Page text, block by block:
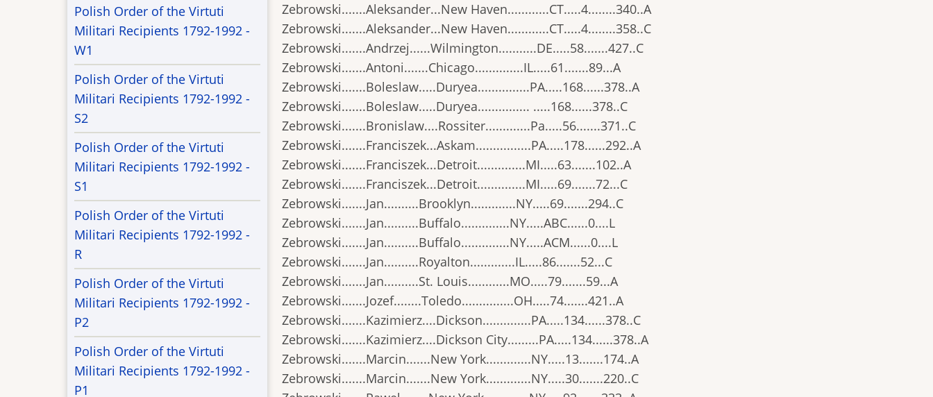
Zebrowski.......Aleksander...New Haven............CT.....4........340..A
Zebrowski.......Aleksander...New Haven............CT.....4........358..C
Zebrowski.......Andrzej......Wilmington...........DE.....58.......427..C
Zebrowski.......Antoni.......Chicago..............IL.....61.......89...A
Zebrowski.......Boleslaw.....Duryea...............PA.....168......378..A
Zebrowski.......Boleslaw.....Duryea............... .....168......378..C
Zebrowski.......Bronislaw....Rossiter.............Pa.....56.......371..C
Zebrowski.......Franciszek...Askam................PA.....178......292..A
Zebrowski.......Franciszek...Detroit..............MI.....63.......102..A
Zebrowski.......Franciszek...Detroit..............MI.....69.......72...C
Zebrowski.......Jan..........Brooklyn.............NY.....69.......294..C
Zebrowski.......Jan..........Buffalo..............NY.....ABC......0....L
Zebrowski.......Jan..........Buffalo..............NY.....ACM......0....L
Zebrowski.......Jan..........Royalton.............IL.....86.......52...C
Zebrowski.......Jan..........St. Louis............MO.....79.......59...A
Zebrowski.......Jozef........Toledo...............OH.....74.......421..A
Zebrowski.......Kazimierz....Dickson..............PA.....134......378..C
Zebrowski.......Kazimierz....Dickson City.........PA.....134......378..A
Zebrowski.......Marcin.......New York.............NY.....13.......174..A
Zebrowski.......Marcin.......New York.............NY.....30.......220..C
Polish Order of the Virtuti
Militari Recipients 1792-1992 -
W1
Polish Order of the Virtuti
Militari Recipients 1792-1992 -
S2
Polish Order of the Virtuti
Militari Recipients 1792-1992 -
S1
Polish Order of the Virtuti
Militari Recipients 1792-1992 -
R
Polish Order of the Virtuti
Militari Recipients 1792-1992 -
P2
Polish Order of the Virtuti
Militari Recipients 1792-1992 -
P1